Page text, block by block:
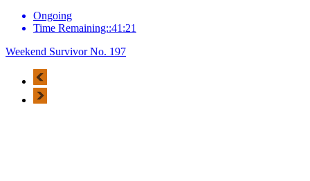
Ongoing
Time Remaining::41:21
Weekend Survivor No. 197